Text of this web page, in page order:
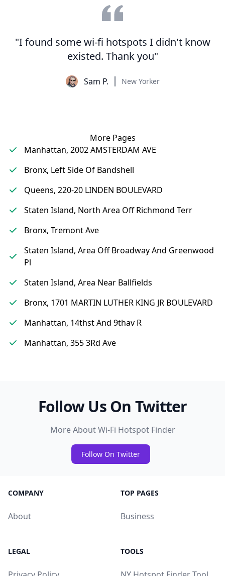
"I found some wi-fi hotspots I didn't know
existed. Thank you"
Sam P. New Yorker
More Pages
Manhattan, 2002 AMSTERDAM AVE
Bronx, Left Side Of Bandshell
Queens, 220-20 LINDEN BOULEVARD
Staten Island, North Area Off Richmond Terr
Bronx, Tremont Ave
Staten Island, Area Off Broadway And Greenwood
Pl
Staten Island, Area Near Ballfields
Bronx, 1701 MARTIN LUTHER KING JR BOULEVARD
Manhattan, 14thst And 9thav R
Manhattan, 355 3Rd Ave
Follow Us On Twitter
More About Wi-Fi Hotspot Finder
Follow On Twitter
COMPANY
About
TOP PAGES
Business
LEGAL TOOLS